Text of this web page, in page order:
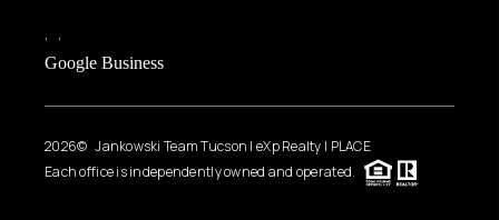
, ,
Google Business
2026© Jankowski Team Tucson | eXp Realty | PLACE
Each office is independently owned and operated.